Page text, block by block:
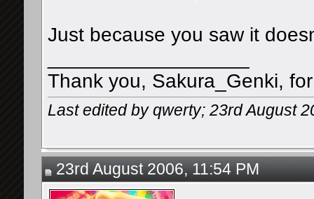
Just because you saw it
Thank you, Sakura_Genki,
Last edited by qwerty; 23rd August
23rd August 2006, 11:54 PM